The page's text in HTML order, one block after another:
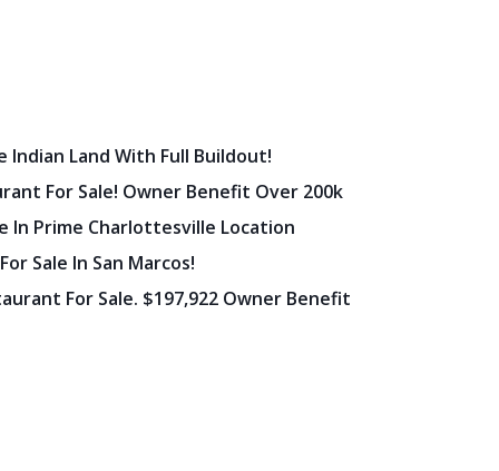
Indian Land With Full Buildout!
For Sale! Owner Benefit Over 200k
In Prime Charlottesville Location
Sale In San Marcos!
For Sale. $197,922 Owner Benefit